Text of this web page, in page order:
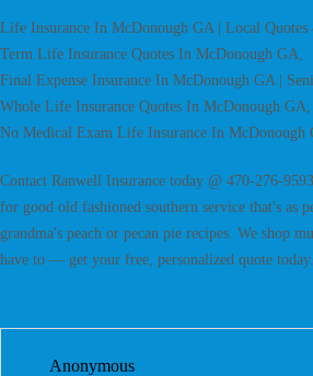
Life Insurance In McDonough GA | Local Quotes
Term Life Insurance Quotes In McDonough GA,
Final Expense Insurance In McDonough GA |
Whole Life Insurance Quotes In McDonough GA,
No Medical Exam Life Insurance In McDonough
Contact Ranwell Insurance today @ 470-276-
for good old fashioned southern service that's as
grandma's peach or pecan pie recipes. We shop
have to — get your free, personalized quote today.
Anonymous